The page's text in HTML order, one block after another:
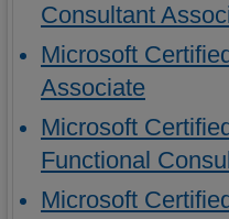
Consultant
Microsoft
Associate
Microsoft
Functional
Microsoft